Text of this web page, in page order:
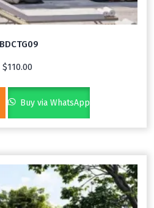
$110.00
Buy via WhatsApp